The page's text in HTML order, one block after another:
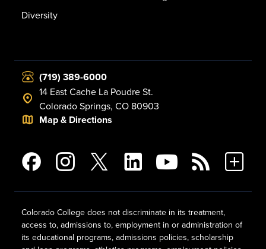
Diversity
(719) 389-6000
14 East Cache La Poudre St.
Colorado Springs, CO 80903
Map & Directions
Colorado College does not discriminate in its treatment,
access to, admissions to, employment in or administration of
its educational programs, admissions policies, scholarship